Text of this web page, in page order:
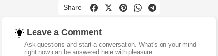
Share
Leave a Comment
Ask questions and start a conversation. What's on your mind
right now can be answered here with pleasure.